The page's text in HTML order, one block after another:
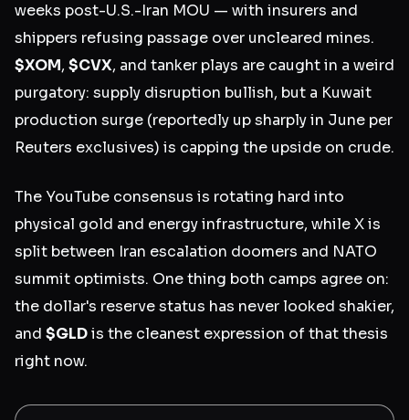
weeks post-U.S.-Iran MOU — with insurers and
shippers refusing passage over uncleared mines.
$XOM, $CVX, and tanker plays are caught in a weird
purgatory: supply disruption bullish, but a Kuwait
production surge (reportedly up sharply in June per
Reuters exclusives) is capping the upside on crude.
The YouTube consensus is rotating hard into
physical gold and energy infrastructure, while X is
split between Iran escalation doomers and NATO
summit optimists. One thing both camps agree on:
the dollar's reserve status has never looked shakier,
and $GLDis the cleanest expression of that thesis
right now.